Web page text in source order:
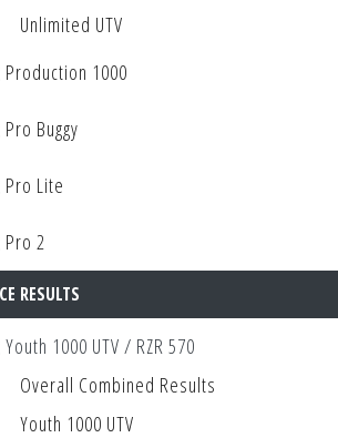
Unlimited UTV
Production 1000
Pro Buggy
Pro Lite
Pro 2
RESULTS
Youth 1000 UTV / RZR 570
Overall Combined Results
Youth 1000 UTV